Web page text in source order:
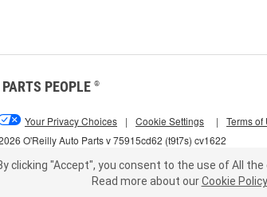
PEOPLE ®
O'Reilly Auto Parts v 75915cd62 (t9t7s) cv1622
Your Privacy Choices | Cookie Settings | Terms of
clicking "Accept", you consent to the use of All the
Read more about our Cookie Policy